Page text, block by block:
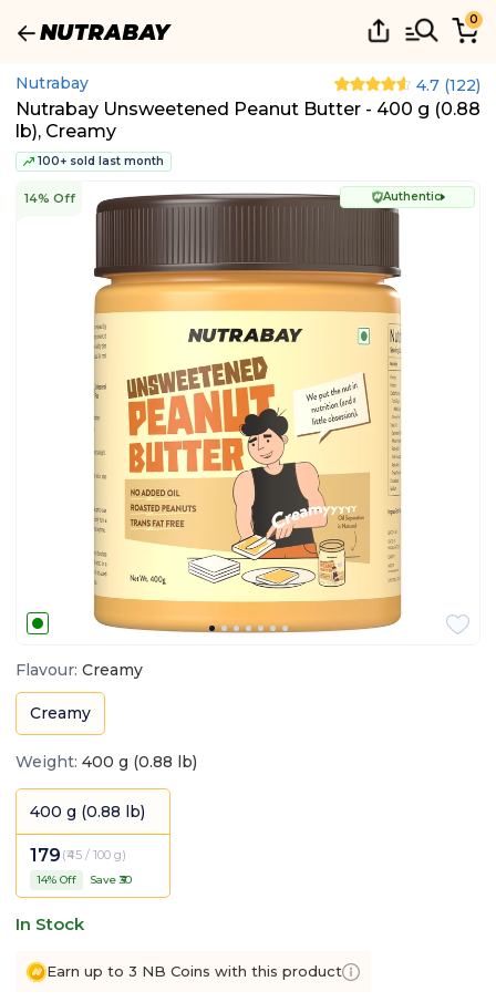
0
Nutrabay 4.7 (122)
Nutrabay Unsweetened Peanut Butter - 400 g (0.88
lb), Creamy
100+ sold last month
14% Off Authentic
Flavour: Creamy
Creamy
Weight: 400 g (0.88 lb)
400 g (0.88 lb)
179 (₹45 / 100 g)
14% Off Save ₹30
In Stock
Earn up to 3 NB Coins with this product